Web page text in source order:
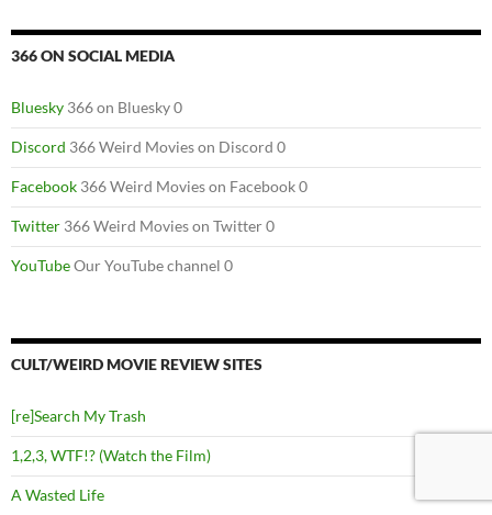
366 ON SOCIAL MEDIA
Bluesky 366 on Bluesky 0
Discord 366 Weird Movies on Discord 0
Facebook 366 Weird Movies on Facebook 0
Twitter 366 Weird Movies on Twitter 0
YouTubeOur YouTube channel 0
CULT/WEIRD MOVIE REVIEW SITES
[re]Search My Trash
1,2,3, WTF!? (Watch the Film)
A Wasted Life